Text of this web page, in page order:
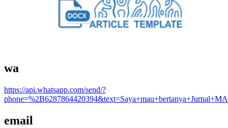
wa
https://api.whatsapp.com/send/?
email